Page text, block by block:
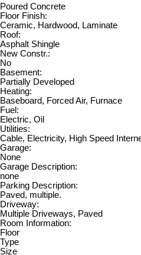
Poured Concrete
Floor Finish:
Ceramic, Hardwood, Laminate
Roof:
Asphalt Shingle
New Constr.:
No
Basement:
Partially Developed
Heating:
Baseboard, Forced Air, Furnace
Fuel:
Electric, Oil
Utilities:
Cable, Electricity, High Speed
Garage:
None
Garage Description:
none
Parking Description:
Paved, multiple.
Driveway:
Multiple Driveways, Paved
Room Information:
Floor
Type
Size